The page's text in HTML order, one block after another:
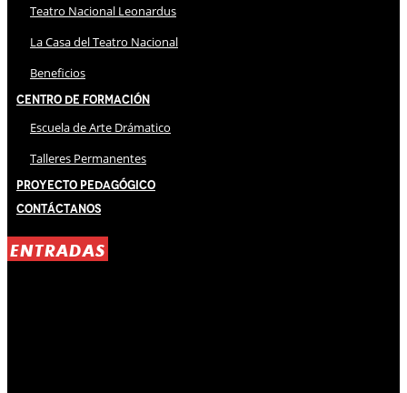
Teatro Nacional Leonardus
La Casa del Teatro Nacional
Beneficios
Centro de Formación
Escuela de Arte Drámatico
Talleres Permanentes
Proyecto Pedagógico
Contáctanos
ENTRADAS